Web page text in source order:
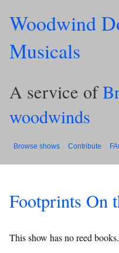
Woodwind
Musicals
A service of
woodwinds
Browse shows Contribute
Footprints On
This show has no reed books.